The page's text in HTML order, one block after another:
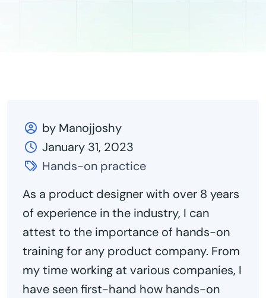
by Manojjoshy
January 31, 2023
Hands-on practice
As a product designer with over 8 years
of experience in the industry, I can
attest to the importance of hands-on
training for any product company. From
my time working at various companies, I
have seen first-hand how hands-on